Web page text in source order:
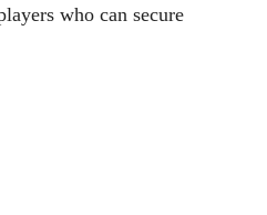
who can secure